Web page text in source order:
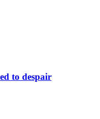
to despair